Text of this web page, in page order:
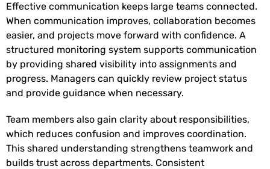
Effective communication keeps large teams connected.
When communication improves, collaboration becomes
easier, and projects move forward with confidence. A
structured monitoring system supports communication
by providing shared visibility into assignments and
progress. Managers can quickly review project status
and provide guidance when necessary.
Team members also gain clarity about responsibilities,
which reduces confusion and improves coordination.
This shared understanding strengthens teamwork and
builds trust across departments. Consistent